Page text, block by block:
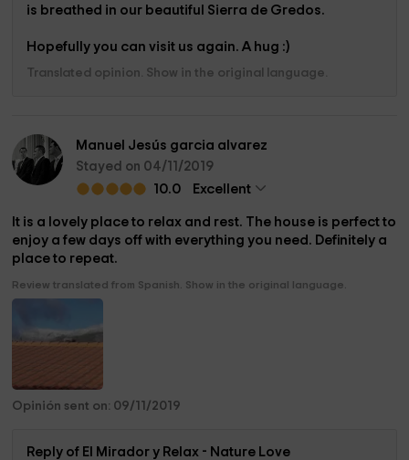
is breathed in our beautiful Sierra de Gredos.
Hopefully you can visit us again. A hug :)
Translated opinion. Show in the original language.
Manuel Jesús garcia alvarez
Stayed on 04/11/2019
10.0
Excellent
It is a lovely place to relax and rest. The house is perfect to
enjoy a few days off with everything you need. Definitely a
place to repeat.
Review translated from Spanish. Show in the original language.
Opinión sent on: 09/11/2019
Reply of El Mirador y Relax - Nature Love